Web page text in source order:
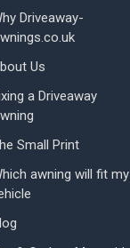
Driveaway-
Us
a Driveaway
Small Print
awning will fit my